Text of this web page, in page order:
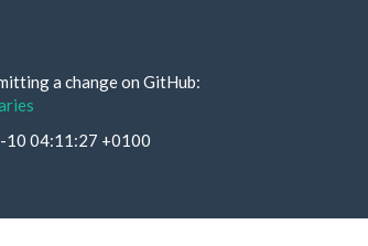
a change on GitHub:
10 04:11:27 +0100